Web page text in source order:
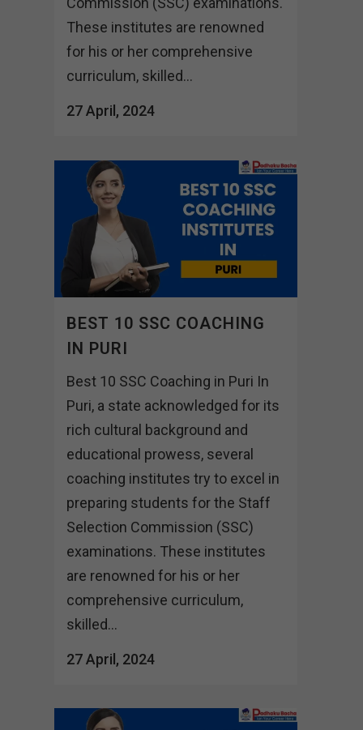
These institutes are renowned
for his or her comprehensive
curriculum, skilled...
27 April, 2024
BEST 10 SSC COACHING
IN PURI
Best 10 SSC Coaching in Puri In
Puri, a state acknowledged for its
rich cultural background and
educational prowess, several
coaching institutes try to excel in
preparing students for the Staff
Selection Commission (SSC)
examinations. These institutes
are renowned for his or her
comprehensive curriculum,
skilled...
27 April, 2024